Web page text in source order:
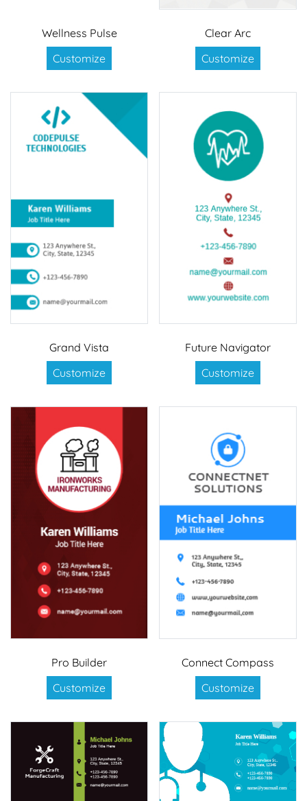
Wellness Pulse
Customize
Clear Arc
Customize
Grand Vista
Customize
Future Navigator
Customize
Pro Builder
Customize
Connect Compass
Customize